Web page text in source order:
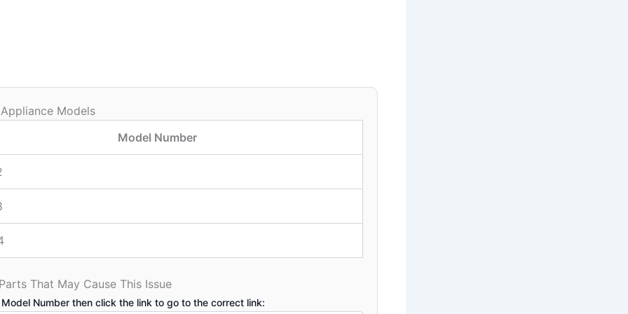
Models
Model Number
That May Cause This Issue
Model Number then click the link to go to the correct link: